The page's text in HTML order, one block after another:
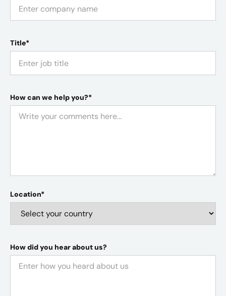
Title*
How can we help you?*
Location*
How did you hear about us?